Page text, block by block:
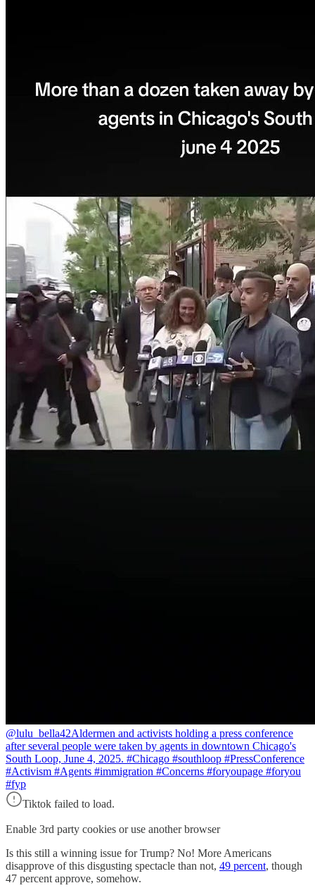
@lulu_bella42Aldermen and activists holding a press conference
after several people were taken by agents in downtown Chicago's
South Loop, June 4, 2025. #Chicago #southloop #PressConference
#Activism #Agents #immigration #Concerns #foryoupage #foryou
#fyp
Tiktok failed to load.
Enable 3rd party cookies or use another browser
Is this still a winning issue for Trump? No! More Americans
disapprove of this disgusting spectacle than not, 49 percent, though
47 percent approve, somehow.